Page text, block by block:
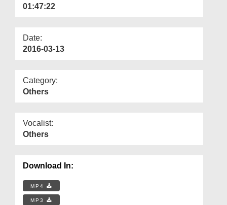
01:47:22
Date:
2016-03-13
Category:
Others
Vocalist:
Others
Download In:
MP4
MP3